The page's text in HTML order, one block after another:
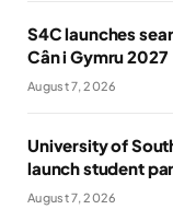
S4C launches
Cân i Gymru 2027
August 7, 2026
University of
launch student
August 7, 2026